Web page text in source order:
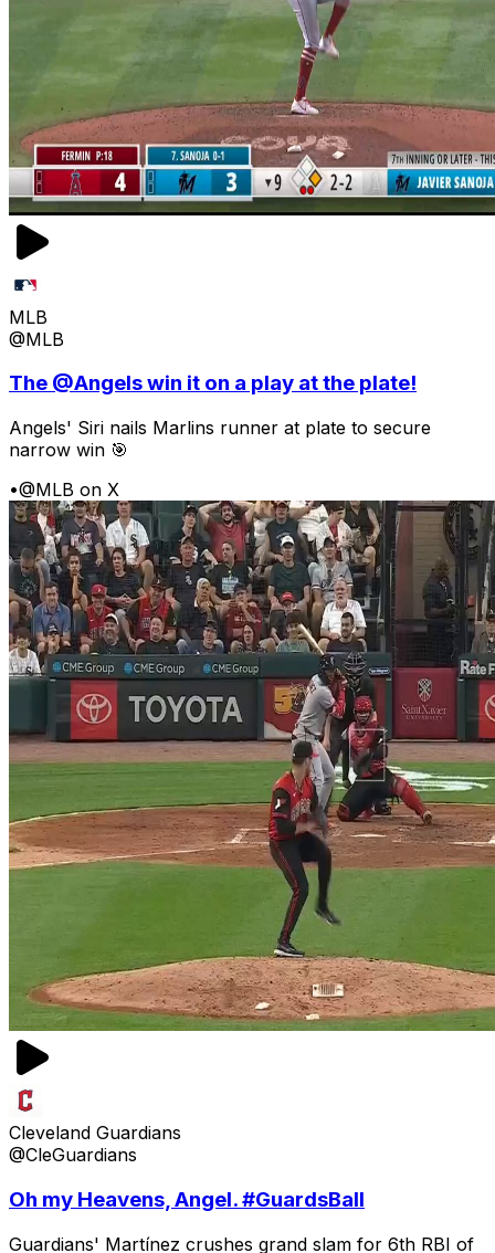
MLB
@MLB
The @Angels win it on a play at the plate!
Angels' Siri nails Marlins runner at plate to secure
narrow win 🎯
•@MLB on X
Cleveland Guardians
@CleGuardians
Oh my Heavens, Angel. #GuardsBall
Guardians' Martínez crushes grand slam for 6th RBI of